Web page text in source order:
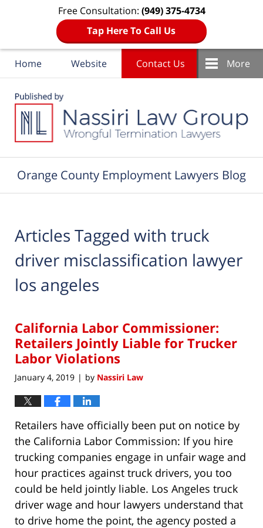
Free Consultation: (949) 375-4734
Tap Here To Call Us
Home Website Contact Us More
Orange County Employment Lawyers Blog
Articles Tagged with truck
driver misclassification lawyer
los angeles
California Labor Commissioner:
Retailers Jointly Liable for Trucker
Labor Violations
January 4, 2019 | by Nassiri Law
Retailers have officially been put on notice by
the California Labor Commission: If you hire
trucking companies engage in unfair wage and
hour practices against truck drivers, you too
could be held jointly liable. Los Angeles truck
driver wage and hour lawyers understand that
to drive home the point, the agency posted a